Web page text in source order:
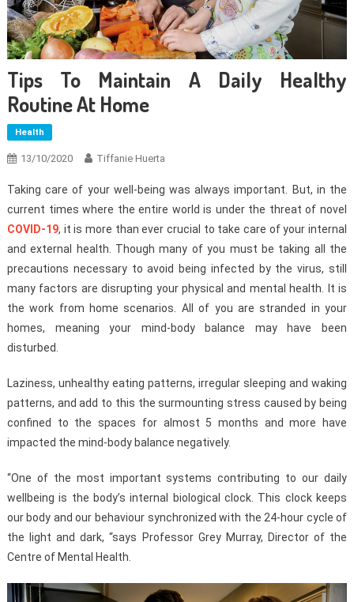
Tips To Maintain A Daily Healthy
Routine At Home
Health
13/10/2020 Tiffanie Huerta
Taking care of your well-being was always important. But, in the
current times where the entire world is under the threat of novel
COVID-19, it is more than ever crucial to take care of your internal
and external health. Though many of you must be taking all the
precautions necessary to avoid being infected by the virus, still
many factors are disrupting your physical and mental health. It is
the work from home scenarios. All of you are stranded in your
homes, meaning your mind-body balance may have been
disturbed.
Laziness, unhealthy eating patterns, irregular sleeping and waking
patterns, and add to this the surmounting stress caused by being
confined to the spaces for almost 5 months and more have
impacted the mind-body balance negatively.
“One of the most important systems contributing to our daily
wellbeing is the body’s internal biological clock. This clock keeps
our body and our behaviour synchronized with the 24-hour cycle of
the light and dark, “says Professor Grey Murray, Director of the
Centre of Mental Health.